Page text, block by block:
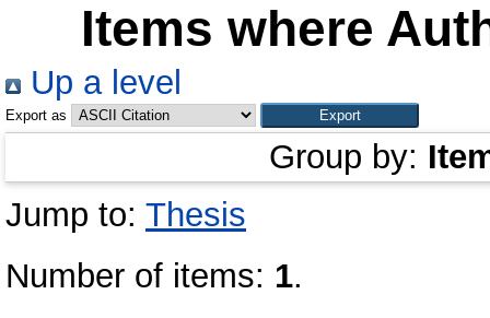
Items where
Up a level
Export as
Group by:
Jump to: Thesis
Number of items: 1.